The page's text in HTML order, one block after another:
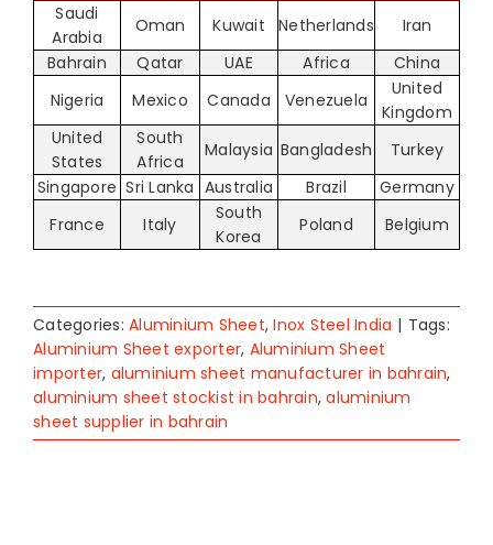
Saudi
Arabia
Oman Kuwait Netherlands
Iran
Bahrain
Qatar UAE Africa
China
Nigeria
Mexico Canada Venezuela
United
Kingdom
United
States
South
Africa
Malaysia Bangladesh
Turkey
Singapore Sri Lanka Australia Brazil
Germany
France
Italy
South
Korea
Poland Belgium
Categories: Aluminium Sheet,Inox Steel India | Tags:
Aluminium Sheet exporter, Aluminium Sheet
importer, aluminium sheet manufacturer in bahrain,
aluminium sheet stockist in bahrain,aluminium
sheet supplier in bahrain